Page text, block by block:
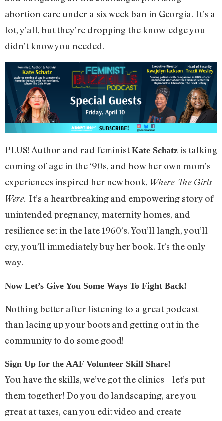
abortion care under a six week ban in Georgia. It’s a
lot, y’all, but they’re dropping the knowledge you
didn’t know you needed.
PLUS! Author and rad feministKate Schatz is talking
coming of age in the ‘90s, and how her own mom’s
experiences inspired her new book, Where The Girls
Were. It’s a heartbreaking and empowering story of
unintended pregnancy, maternity homes, and
resilience set in the late 1960’s. You’ll laugh, you’ll
cry, you’ll immediately buy her book. It’s the only
way.
Now Let’s Give You Some Ways To Fight Back!
Nothing better after listening to a great podcast
than lacing up your boots and getting out in the
community to do some good!
Sign Up for the AAF Volunteer Skill Share!
You have the skills, we’ve got the clinics – let’s put
them together! Do you do landscaping, are you
great at taxes, can you edit video and create